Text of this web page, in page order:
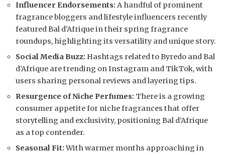
Influencer Endorsements: A handful of prominent
fragrance bloggers and lifestyle influencers recently
featured Bal d’Afrique in their spring fragrance
roundups, highlighting its versatility and unique story.
Social Media Buzz: Hashtags related to Byredo and Bal
d’Afrique are trending on Instagram and TikTok, with
users sharing personal reviews and layering tips.
Resurgence of Niche Perfumes: There is a growing
consumer appetite for niche fragrances that offer
storytelling and exclusivity, positioning Bal d’Afrique
as a top contender.
Seasonal Fit:With warmer months approaching in